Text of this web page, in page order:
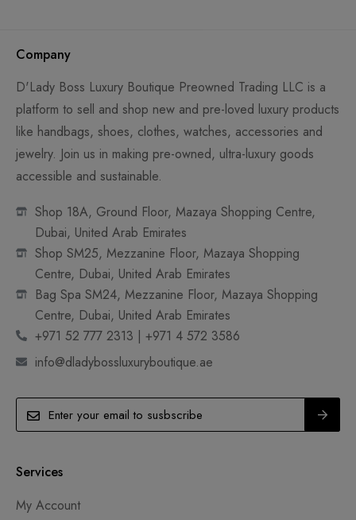
Company
D'Lady Boss Luxury Boutique Preowned Trading LLC is a
platform to sell and shop new and pre-loved luxury products
like handbags, shoes, clothes, watches, accessories and
jewelry. Join us in making pre-owned, ultra-luxury goods
accessible and sustainable.
Shop 18A, Ground Floor, Mazaya Shopping Centre,
Dubai, United Arab Emirates
Shop SM25, Mezzanine Floor, Mazaya Shopping
Centre, Dubai, United Arab Emirates
Bag Spa SM24, Mezzanine Floor, Mazaya Shopping
Centre, Dubai, United Arab Emirates
+971 52 777 2313 | +971 4 572 3586
info@dladybossluxuryboutique.ae
Services
My Account